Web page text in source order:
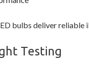
bulbs deliver
Testing